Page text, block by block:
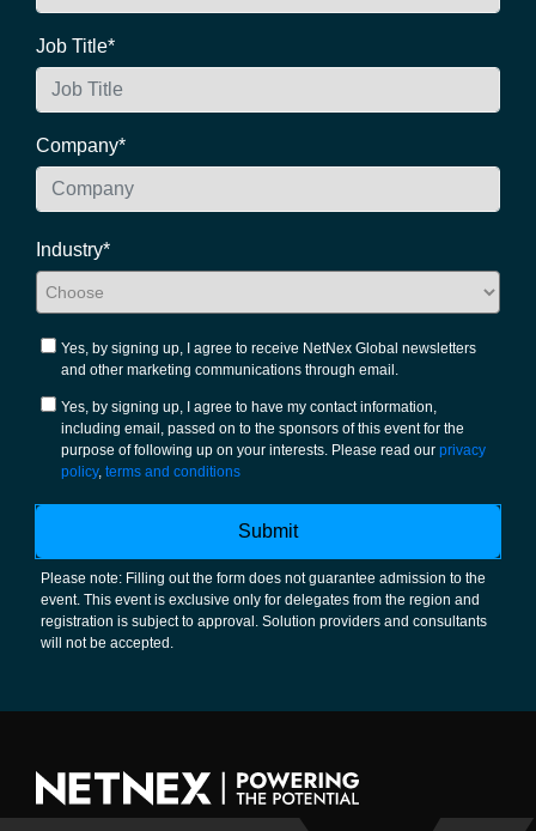
Job Title*
Company*
Industry*
Yes, by signing up, I agree to receive NetNex Global newsletters
and other marketing communications through email.
Yes, by signing up, I agree to have my contact information,
including email, passed on to the sponsors of this event for the
purpose of following up on your interests. Please read our privacy
policy, terms and conditions
Submit
Please note: Filling out the form does not guarantee admission to the
event. This event is exclusive only for delegates from the region and
registration is subject to approval. Solution providers and consultants
will not be accepted.